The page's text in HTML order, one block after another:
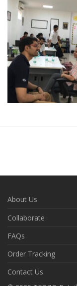
About Us
Collaborate
FAQs
Order Tracking
Contact Us